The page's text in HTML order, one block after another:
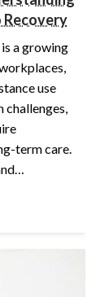
Recovery
a growing
use
term care.